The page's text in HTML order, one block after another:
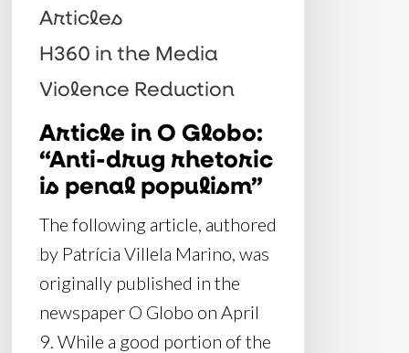
populism”
Articles
H360 in the Media
Violence Reduction
Article in O Globo:
“Anti-drug rhetoric
is penal populism”
The following article, authored
by Patrícia Villela Marino, was
originally published in the
newspaper O Globo on April
9. While a good portion of the